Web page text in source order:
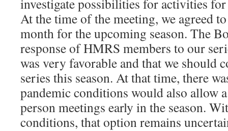
investigate possibilities for activities
At the time of the meeting, we agreed
month for the upcoming season. The
response of HMRS members to our
was very favorable and that we should
series this season. At that time, there
pandemic conditions would also allow
person meetings early in the season.
conditions, that option remains